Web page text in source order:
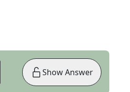
Show Answer